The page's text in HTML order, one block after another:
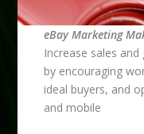
eBay Marketing
Increase sales
by encouraging
ideal buyers, and
and mobile